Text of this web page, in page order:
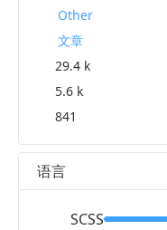
Other
文章
29.4 k
5.6 k
841
语言
SCSS